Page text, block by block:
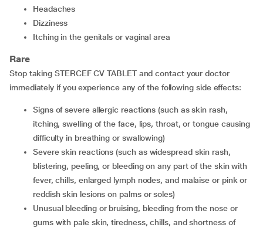
Headaches
Dizziness
Itching in the genitals or vaginal area
Rare
Stop taking STERCEF CV TABLET and contact your doctor
immediately if you experience any of the following side effects:
Signs of severe allergic reactions (such as skin rash,
itching, swelling of the face, lips, throat, or tongue causing
difficulty in breathing or swallowing)
Severe skin reactions (such as widespread skin rash,
blistering, peeling, or bleeding on any part of the skin with
fever, chills, enlarged lymph nodes, and malaise or pink or
reddish skin lesions on palms or soles)
Unusual bleeding or bruising, bleeding from the nose or
gums with pale skin, tiredness, chills, and shortness of